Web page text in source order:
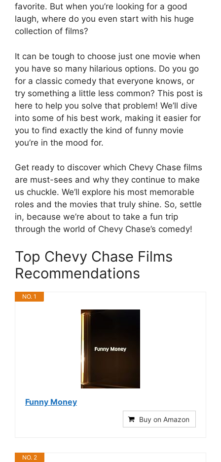
favorite. But when you’re looking for a good
laugh, where do you even start with his huge
collection of films?
It can be tough to choose just one movie when
you have so many hilarious options. Do you go
for a classic comedy that everyone knows, or
try something a little less common? This post is
here to help you solve that problem! We’ll dive
into some of his best work, making it easier for
you to find exactly the kind of funny movie
you’re in the mood for.
Get ready to discover which Chevy Chase films
are must-sees and why they continue to make
us chuckle. We’ll explore his most memorable
roles and the movies that truly shine. So, settle
in, because we’re about to take a fun trip
through the world of Chevy Chase’s comedy!
Top Chevy Chase Films
Recommendations
NO. 1
Funny Money
Buy on Amazon
NO. 2